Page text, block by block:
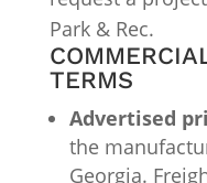
Park & Rec.
TERMS
Advertised
the
Georgia.